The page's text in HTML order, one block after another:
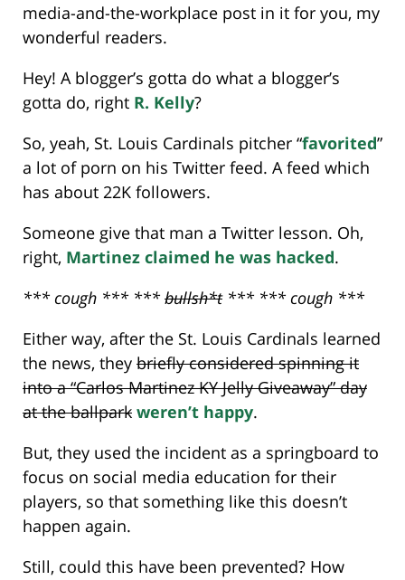
media-and-the-workplace post in it for you, my
wonderful readers.
Hey! A blogger’s gotta do what a blogger’s
gotta do, right R. Kelly?
So, yeah, St. Louis Cardinals pitcher “favorited”
a lot of porn on his Twitter feed. A feed which
has about 22K followers.
Someone give that man a Twitter lesson. Oh,
right, Martinez claimed he was hacked.
*** cough *** ***bullsh*t*** *** cough ***
Either way, after the St. Louis Cardinals learned
the news, they briefly considered spinning it
into a “Carlos Martinez KY Jelly Giveaway” day
at the ballpark weren’t happy.
But, they used the incident as a springboard to
focus on social media education for their
players, so that something like this doesn’t
happen again.
Still, could this have been prevented? How